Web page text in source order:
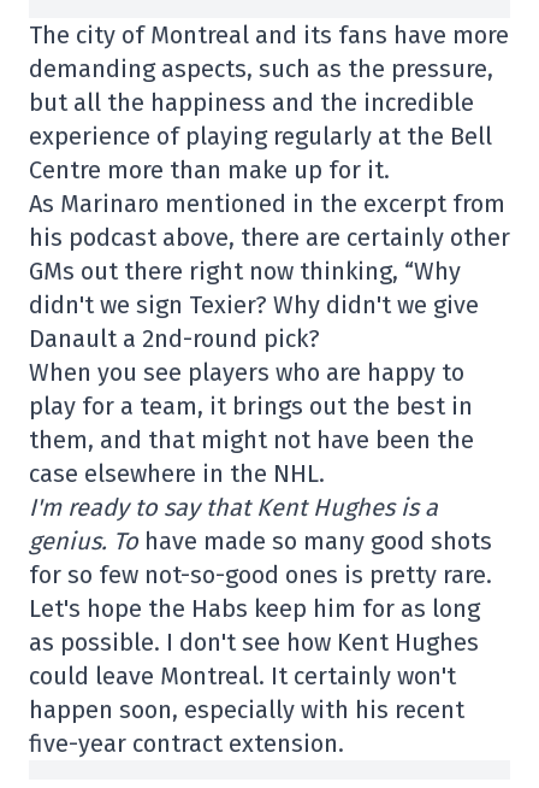
The city of Montreal and its fans have more
demanding aspects, such as the pressure,
but all the happiness and the incredible
experience of playing regularly at the Bell
Centre more than make up for it.
As Marinaro mentioned in the excerpt from
his podcast above, there are certainly other
GMs out there right now thinking, “Why
didn't we sign Texier? Why didn't we give
Danault a 2nd-round pick?
When you see players who are happy to
play for a team, it brings out the best in
them, and that might not have been the
case elsewhere in the NHL.
I'm ready to say that Kent Hughes is a
genius. To have made so many good shots
for so few not-so-good ones is pretty rare.
Let's hope the Habs keep him for as long
as possible. I don't see how Kent Hughes
could leave Montreal. It certainly won't
happen soon, especially with his recent
five-year contract extension.